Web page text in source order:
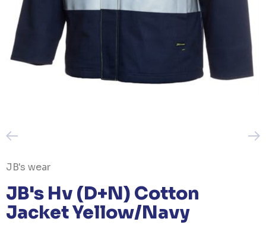
JB's wear
JB's Hv (D+N) Cotton
Jacket Yellow/Navy